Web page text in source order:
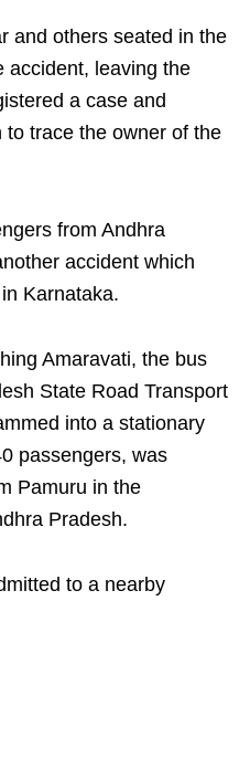
and others seated in the
accident, leaving the
a case and
to trace the owner of the
from Andhra
accident which
Karnataka.
Amaravati, the bus
State Road Transport
into a stationary
passengers, was
Pamuru in the
Pradesh.
to a nearby